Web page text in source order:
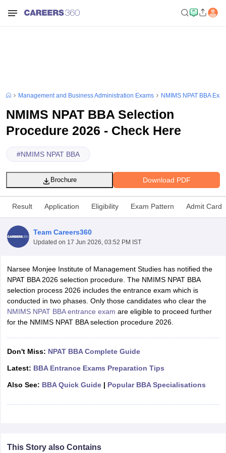
Cutoff
NMAT ResultNMAT Cutoff
ResultCMAT Cutoff
All
Management and Business Administration Exams NMIMS NPAT BBA
NMIMS NPAT BBA Selection
Procedure 2026 - Check Here
#NMIMS NPAT BBA
Download PDF
Brochure
Result Application Eligibility Exam Pattern Admit Card
Team Careers360
Updated on 17 Jun 2026, 03:52 PM IST
Narsee Monjee Institute of Management Studies has notified the
NPAT BBA 2026 selection procedure. The NMIMS NPAT BBA
selection process 2026 includes the entrance exam which is
conducted in two phases. Only those candidates who clear the
NMIMS NPAT BBA entrance exam are eligible to proceed further
for the NMIMS NPAT BBA selection procedure 2026.
Don't Miss: NPAT BBA Complete Guide
Latest: BBA Entrance Exams Preparation Tips
Also See: BBA Quick Guide| Popular BBA Specialisations
This Story also Contains